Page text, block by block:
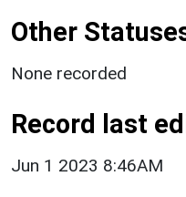
Other
None recorded
Record last
Jun 1 2023 8:46AM